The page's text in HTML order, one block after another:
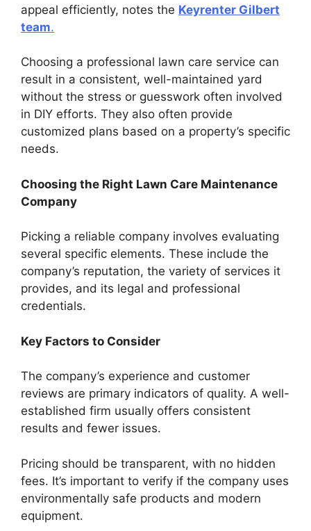
appeal efficiently, notes the Keyrenter Gilbert
team.
Choosing a professional lawn care service can
result in a consistent, well-maintained yard
without the stress or guesswork often involved
in DIY efforts. They also often provide
customized plans based on a property’s specific
needs.
Choosing the Right Lawn Care Maintenance
Company
Picking a reliable company involves evaluating
several specific elements. These include the
company’s reputation, the variety of services it
provides, and its legal and professional
credentials.
Key Factors to Consider
The company’s experience and customer
reviews are primary indicators of quality. A well-
established firm usually offers consistent
results and fewer issues.
Pricing should be transparent, with no hidden
fees. It’s important to verify if the company uses
environmentally safe products and modern
equipment.